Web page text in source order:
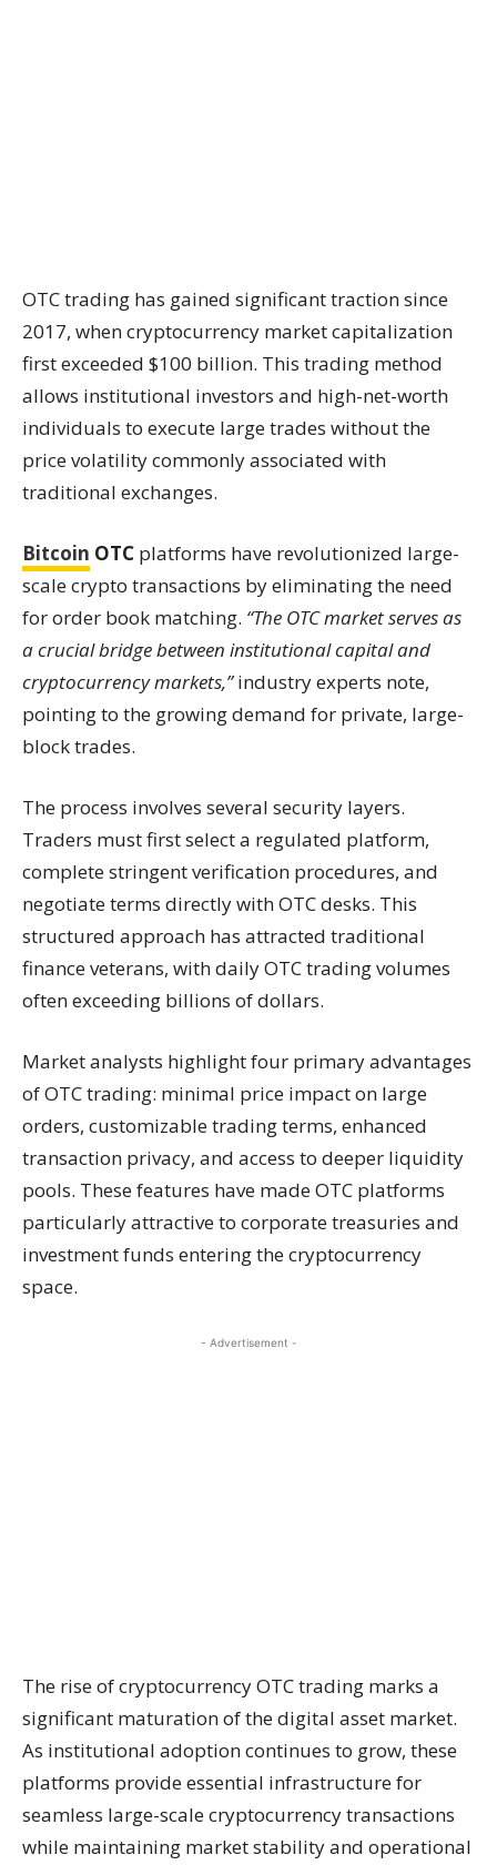
OTC trading has gained significant traction since
2017, when cryptocurrency market capitalization
first exceeded $100 billion. This trading method
allows institutional investors and high-net-worth
individuals to execute large trades without the
price volatility commonly associated with
traditional exchanges.
Bitcoin OTC platforms have revolutionized large-
scale crypto transactions by eliminating the need
for order book matching. “The OTC market serves as
a crucial bridge between institutional capital and
cryptocurrency markets,”industry experts note,
pointing to the growing demand for private, large-
block trades.
The process involves several security layers.
Traders must first select a regulated platform,
complete stringent verification procedures, and
negotiate terms directly with OTC desks. This
structured approach has attracted traditional
finance veterans, with daily OTC trading volumes
often exceeding billions of dollars.
Market analysts highlight four primary advantages
of OTC trading: minimal price impact on large
orders, customizable trading terms, enhanced
transaction privacy, and access to deeper liquidity
pools. These features have made OTC platforms
particularly attractive to corporate treasuries and
investment funds entering the cryptocurrency
space.
- Advertisement -
The rise of cryptocurrency OTC trading marks a
significant maturation of the digital asset market.
As institutional adoption continues to grow, these
platforms provide essential infrastructure for
seamless large-scale cryptocurrency transactions
while maintaining market stability and operational